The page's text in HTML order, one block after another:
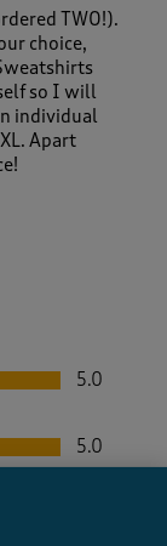
TWO!).
choice,
so I will
individual
Apart
5.0
5.0